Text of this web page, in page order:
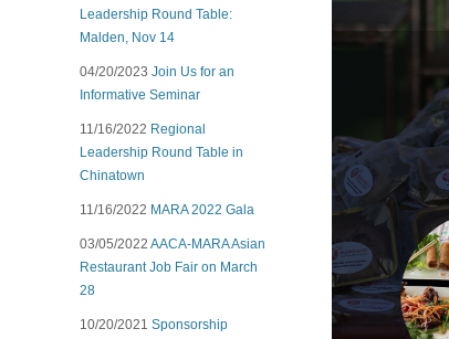
Leadership Round Table:
Malden, Nov 14
04/20/2023 Join Us for an
Informative Seminar
11/16/2022 Regional
Leadership Round Table in
Chinatown
11/16/2022 MARA 2022 Gala
03/05/2022 AACA-MARA Asian
Restaurant Job Fair on March
28
10/20/2021 Sponsorship